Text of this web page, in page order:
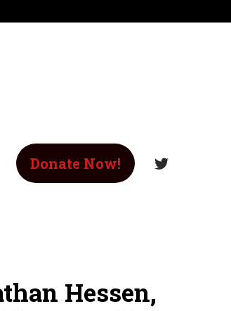
Donate Now!
Hessen,